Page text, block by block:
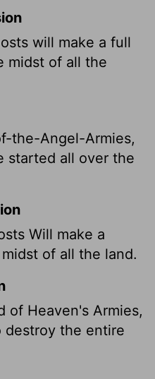
will make a full
midst of all the
the-Angel-Armies,
started all over the
Will make a
of all the land.
of Heaven's Armies,
destroy the entire